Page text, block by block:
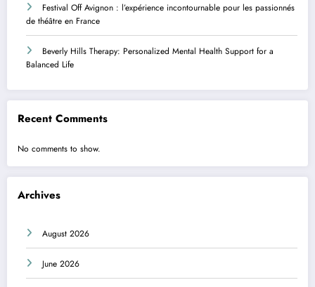
Festival Off Avignon : l’expérience incontournable pour les passionnés
de théâtre en France
Beverly Hills Therapy: Personalized Mental Health Support for a
Balanced Life
Recent Comments
No comments to show.
Archives
August 2026
June 2026